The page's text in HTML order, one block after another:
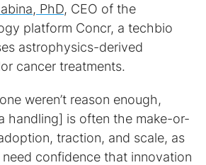
PhD, CEO of the
platform Concr, a techbio
astrophysics-derived
cancer treatments.
weren’t reason enough,
handling] is often the make-or-
traction, and scale, as
confidence that innovation